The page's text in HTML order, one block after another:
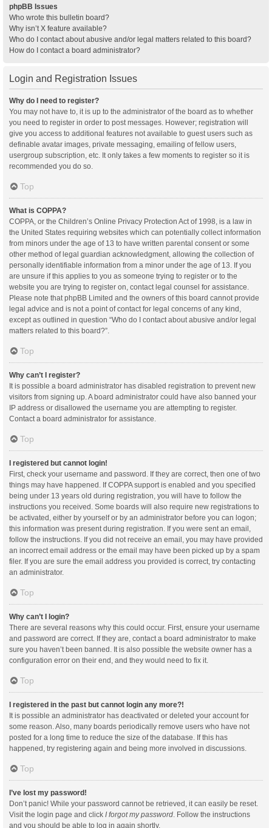
phpBB Issues
Who wrote this bulletin board?
Why isn’t X feature available?
Who do I contact about abusive and/or legal matters related to this board?
How do I contact a board administrator?
Login and Registration Issues
Why do I need to register?
You may not have to, it is up to the administrator of the board as to whether
you need to register in order to post messages. However; registration will
give you access to additional features not available to guest users such as
definable avatar images, private messaging, emailing of fellow users,
usergroup subscription, etc. It only takes a few moments to register so it is
recommended you do so.
Top
What is COPPA?
COPPA, or the Children’s Online Privacy Protection Act of 1998, is a law in
the United States requiring websites which can potentially collect information
from minors under the age of 13 to have written parental consent or some
other method of legal guardian acknowledgment, allowing the collection of
personally identifiable information from a minor under the age of 13. If you
are unsure if this applies to you as someone trying to register or to the
website you are trying to register on, contact legal counsel for assistance.
Please note that phpBB Limited and the owners of this board cannot provide
legal advice and is not a point of contact for legal concerns of any kind,
except as outlined in question “Who do I contact about abusive and/or legal
matters related to this board?”.
Top
Why can’t I register?
It is possible a board administrator has disabled registration to prevent new
visitors from signing up. A board administrator could have also banned your
IP address or disallowed the username you are attempting to register.
Contact a board administrator for assistance.
Top
I registered but cannot login!
First, check your username and password. If they are correct, then one of two
things may have happened. If COPPA support is enabled and you specified
being under 13 years old during registration, you will have to follow the
instructions you received. Some boards will also require new registrations to
be activated, either by yourself or by an administrator before you can logon;
this information was present during registration. If you were sent an email,
follow the instructions. If you did not receive an email, you may have provided
an incorrect email address or the email may have been picked up by a spam
filer. If you are sure the email address you provided is correct, try contacting
an administrator.
Top
Why can’t I login?
There are several reasons why this could occur. First, ensure your username
and password are correct. If they are, contact a board administrator to make
sure you haven’t been banned. It is also possible the website owner has a
configuration error on their end, and they would need to fix it.
Top
I registered in the past but cannot login any more?!
It is possible an administrator has deactivated or deleted your account for
some reason. Also, many boards periodically remove users who have not
posted for a long time to reduce the size of the database. If this has
happened, try registering again and being more involved in discussions.
Top
I’ve lost my password!
Don’t panic! While your password cannot be retrieved, it can easily be reset.
Visit the login page and click I forgot my password . Follow the instructions
and you should be able to log in again shortly.